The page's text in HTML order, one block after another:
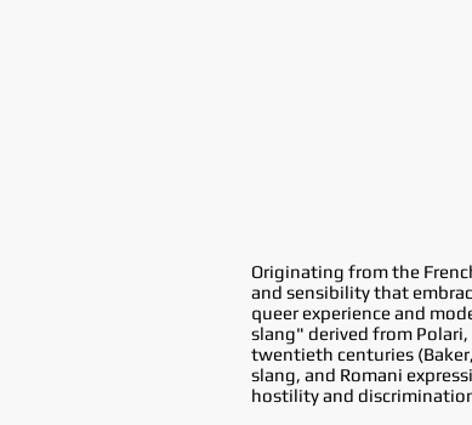
Originating from the
and sensibility that
queer experience and
slang" derived from
twentieth centuries
slang, and Romani
hostility and